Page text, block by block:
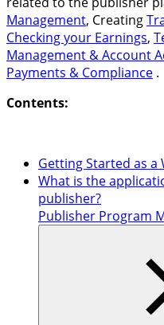
Management, Creating
Checking your Earnings,
Management & Account
Payments & Compliance .
Contents:
Getting Started as a
What is the
publisher?
Publisher Program